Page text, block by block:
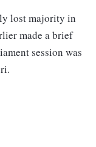
lost majority in
made a brief
session was